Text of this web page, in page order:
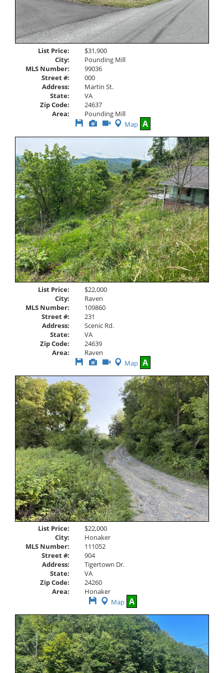
List Price:
$31,900
City:
Pounding Mill
MLS Number:
99036
Street #:
000
Address:
Martin St.
State:
VA
Zip Code:
24637
Area:
Pounding Mill
Save
Listing
View
Additional
Photos
Click
Here
to
Virtual
Tour
Map A
List Price:
$22,000
City:
Raven
MLS Number:
109860
Street #:
231
Address:
Scenic Rd.
State:
VA
Zip Code:
24639
Area:
Raven
Save
Listing
View
Additional
Photos
Click
Here
to
view
Virtual
Tour
Map A
List Price:
$22,000
City:
Honaker
MLS Number:
111052
Street #:
904
Address:
Tigertown Dr.
State:
VA
Zip Code:
24260
Area:
Honaker
Save
This
Listing
Map A